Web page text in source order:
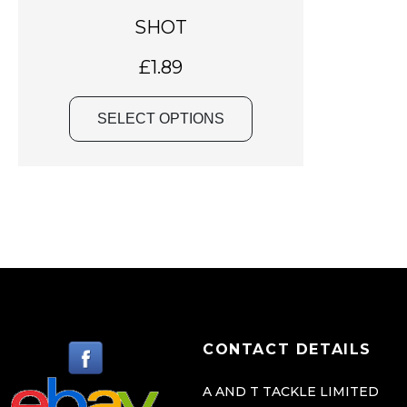
SHOT
£1.89
SELECT OPTIONS
s
u
l
t
CONTACT DETAILS
A AND T TACKLE LIMITED